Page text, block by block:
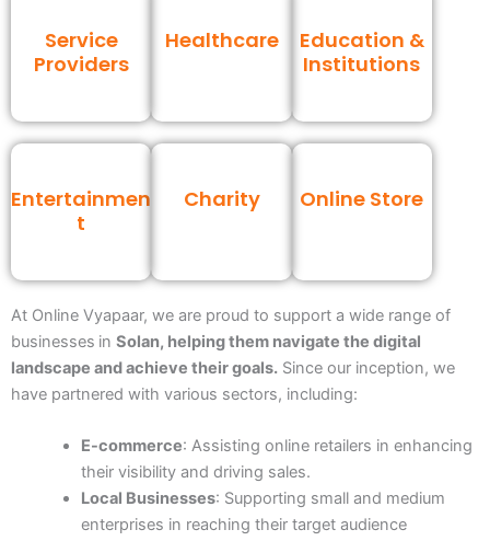
Service
Providers
Healthcare
Education &
Institutions
Entertainmen
t
Charity Online Store
At Online Vyapaar, we are proud to support a wide range of
businesses in Solan, helping them navigate the digital
landscape and achieve their goals. Since our inception, we
have partnered with various sectors, including:
E-commerce: Assisting online retailers in enhancing
their visibility and driving sales.
Local Businesses: Supporting small and medium
enterprises in reaching their target audience